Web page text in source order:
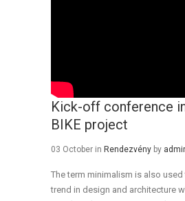
Kick-off conference
BIKE project
03 October in Rendezvény by
The term minimalism is also
trend in design and architecture